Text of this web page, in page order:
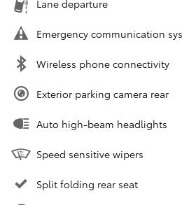
Lane departure
Emergency communication
Wireless phone connectivity
Exterior parking camera rear
Auto high-beam headlights
Speed sensitive wipers
Split folding rear seat